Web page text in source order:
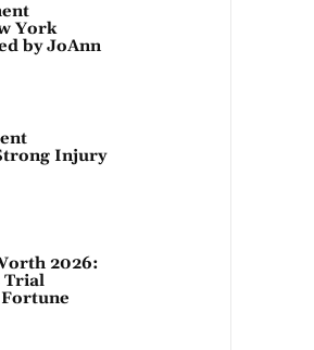
York
by JoAnn
Injury
2026:
Trial